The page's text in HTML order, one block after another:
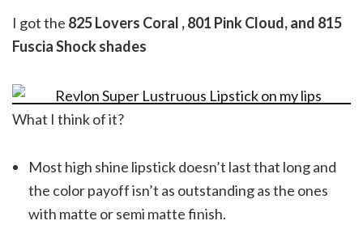
I got the 825 Lovers Coral , 801 Pink Cloud, and 815
Fuscia Shock shades
What I think of it?
Most high shine lipstick doesn’t last that long and
the color payoff isn’t as outstanding as the ones
with matte or semi matte finish.